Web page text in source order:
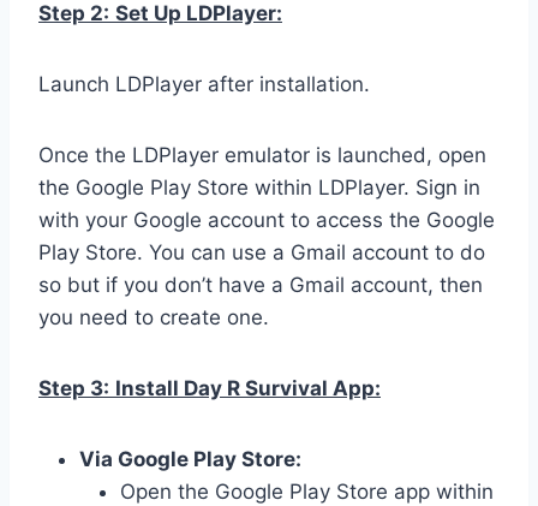
Step 2: Set Up LDPlayer:
Launch LDPlayer after installation.
Once the LDPlayer emulator is launched, open
the Google Play Store within LDPlayer. Sign in
with your Google account to access the Google
Play Store. You can use a Gmail account to do
so but if you don’t have a Gmail account, then
you need to create one.
Step 3: Install Day R Survival App:
Via Google Play Store:
Open the Google Play Store app within